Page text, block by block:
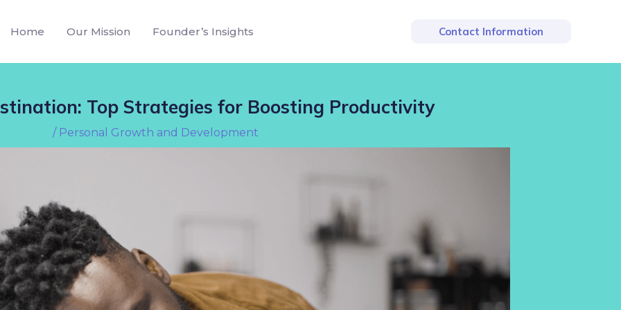
Home Our Mission Founder’s Insights Contact Information
Top Strategies for Boosting Productivity
/ Personal Growth and Development